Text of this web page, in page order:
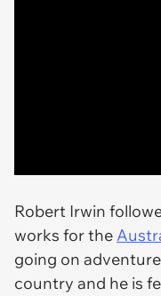
Robert Irwin
works for the
going on
country and he is